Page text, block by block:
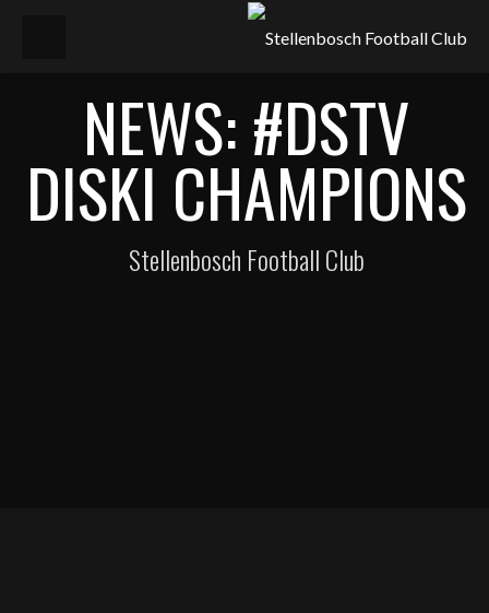
NEWS: #DSTV
DISKI CHAMPIONS
Stellenbosch Football Club